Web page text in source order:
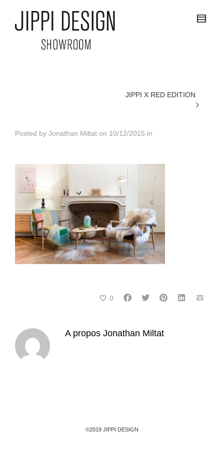
JIPPI X RED EDITION
Posted by Jonathan Miltat on 10/12/2015 in
0
A propos Jonathan Miltat
©2019 JIPPI DESIGN